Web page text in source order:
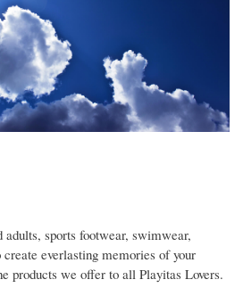
sports footwear, swimwear,
create everlasting memories of your
products we offer to all Playitas Lovers.